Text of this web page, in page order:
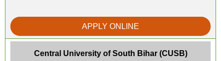
APPLY ONLINE
Central University of South Bihar (CUSB)